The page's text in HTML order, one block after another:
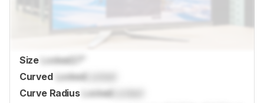
Size Locked
Curved Locked
Curve Radius
Locked